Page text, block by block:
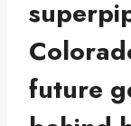
future